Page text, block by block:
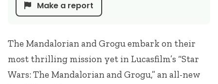
The Mandalorian and Grogu embark on their
most thrilling mission yet in Lucasfilm’s “Star
Wars: The Mandalorian and Grogu,” an all-new
Make a report